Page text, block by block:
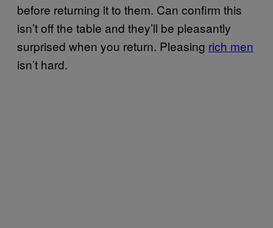
before returning it to them. Can confirm this
isn’t off the table and they’ll be pleasantly
surprised when you return. Pleasing rich men
isn’t hard.